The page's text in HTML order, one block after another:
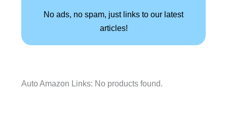
No ads, no spam, just links to our latest
articles!
Auto Amazon Links: No products found.